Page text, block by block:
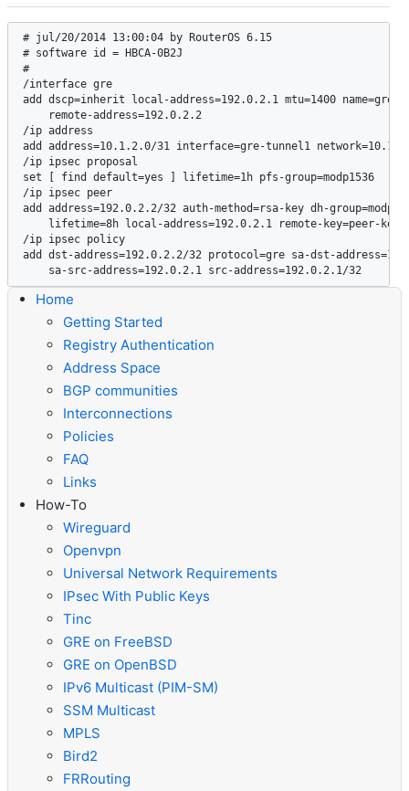
# jul/20/2014 13:00:04 by RouterOS 6.15
# software id = HBCA-0B2J
#
/interface gre
add dscp=inherit local-address=192.0.2.1 mtu=1400 name=gre-
    remote-address=192.0.2.2
/ip address
add address=10.1.2.0/31 interface=gre-tunnel1
/ip ipsec proposal
set [ find default=yes ] lifetime=1h pfs-group=modp1536
/ip ipsec peer
add address=192.0.2.2/32 auth-method=rsa-key dh-
    lifetime=8h local-address=192.0.2.1 remote-key=peer-key
/ip ipsec policy
add dst-address=192.0.2.2/32 protocol=gre sa-dst-
Home
Getting Started
Registry Authentication
Address Space
BGP communities
Interconnections
Policies
FAQ
Links
How-To
Wireguard
Openvpn
Universal Network Requirements
IPsec With Public Keys
Tinc
GRE on FreeBSD
GRE on OpenBSD
IPv6 Multicast (PIM-SM)
SSM Multicast
MPLS
Bird2
FRRouting